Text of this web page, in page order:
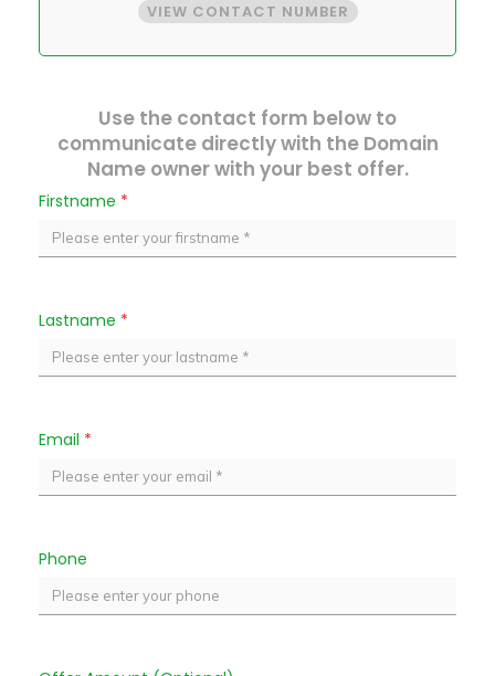
VIEW CONTACT NUMBER
Use the contact form below to
communicate directly with the Domain
Name owner with your best offer.
Firstname *
Lastname *
Email *
Phone